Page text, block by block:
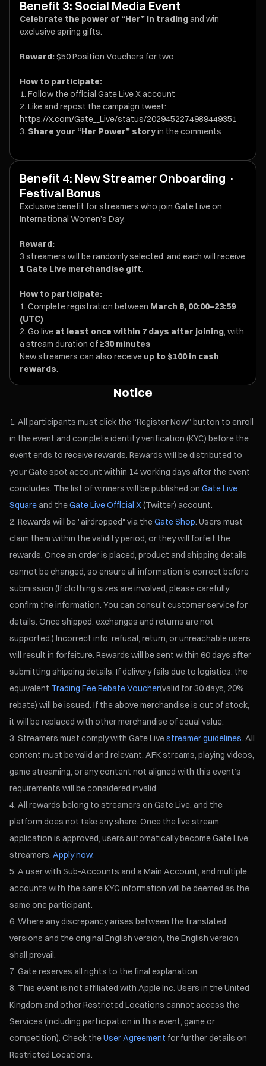
Benefit 3: Social Media Event
Celebrate the power of “Her” in tradingand win
exclusive spring gifts.
Reward:$50 Position Vouchers for two
How to participate:
Follow the official Gate Live X account
Like and repost the campaign tweet:
https://x.com/Gate__Live/status/2029452274989449351
Share your “Her Power” storyin the comments
Benefit 4: New Streamer Onboarding ·
Festival Bonus
Exclusive benefit for streamers who join Gate Live on
International Women’s Day.
Reward:
3 streamers will be randomly selected, and each will receive
1 Gate Live merchandise gift.
How to participate:
Complete registration between March 8, 00:00–23:59
(UTC)
Go live at least once within 7 days after joining, with
a stream duration of ≥30 minutes
New streamers can also receive up to $100 in cash
rewards.
Notice
All participants must click the “Register Now” button to enroll
in the event and complete identity verification (KYC) before the
event ends to receive rewards. Rewards will be distributed to
your Gate spot account within 14 working days after the event
concludes. The list of winners will be published on Gate Live
Squareand theGate Live Official X(Twitter) account.
Rewards will be "airdropped" via theGate Shop. Users must
claim them within the validity period, or they will forfeit the
rewards. Once an order is placed, product and shipping details
cannot be changed, so ensure all information is correct before
submission (If clothing sizes are involved, please carefully
confirm the information. You can consult customer service for
details. Once shipped, exchanges and returns are not
supported.) Incorrect info, refusal, return, or unreachable users
will result in forfeiture. Rewards will be sent within 60 days after
submitting shipping details. If delivery fails due to logistics, the
equivalent Trading Fee Rebate Voucher(valid for 30 days, 20%
rebate) will be issued. If the above merchandise is out of stock,
it will be replaced with other merchandise of equal value.
Streamers must comply with Gate Livestreamer guidelines. All
content must be valid and relevant. AFK streams, playing videos,
game streaming, or any content not aligned with this event’s
requirements will be considered invalid.
All rewards belong to streamers on Gate Live, and the
platform does not take any share. Once the live stream
application is approved, users automatically become Gate Live
streamers.Apply now.
A user with Sub-Accounts and a Main Account, and multiple
accounts with the same KYC information will be deemed as the
same one participant.
Where any discrepancy arises between the translated
versions and the original English version, the English version
shall prevail.
Gate reserves all rights to the final explanation.
This event is not affiliated with Apple Inc. Users in the United
Kingdom and other Restricted Locations cannot access the
Services (including participation in this event, game or
competition). Check theUser Agreement for further details on
Restricted Locations.